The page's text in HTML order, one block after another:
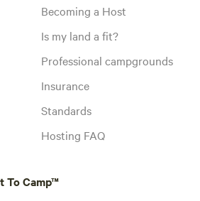
Becoming a Host
Is my land a fit?
Professional campgrounds
Insurance
Standards
Hosting FAQ
To Camp™